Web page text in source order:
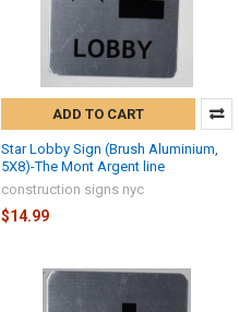
ADD TO CART
Star Lobby Sign (Brush Aluminium,
5X8)-The Mont Argent line
construction signs nyc
$14.99